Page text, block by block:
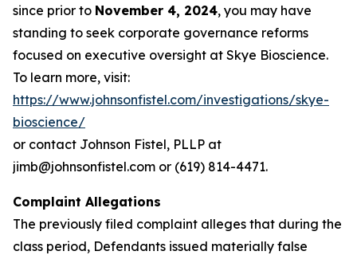
since prior to November 4, 2024, you may have
standing to seek corporate governance reforms
focused on executive oversight at Skye Bioscience.
To learn more, visit:
https://www.johnsonfistel.com/investigations/skye-
bioscience/
or contact Johnson Fistel, PLLP at
jimb@johnsonfistel.com or (619) 814-4471.
Complaint Allegations
The previously filed complaint alleges that during the
class period, Defendants issued materially false